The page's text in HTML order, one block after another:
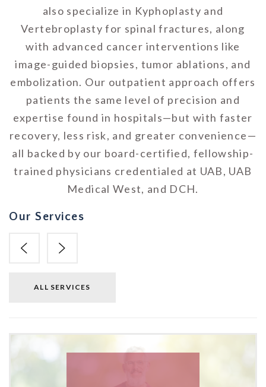
also specialize in Kyphoplasty and
Vertebroplasty for spinal fractures, along
with advanced cancer interventions like
image-guided biopsies, tumor ablations, and
embolization. Our outpatient approach offers
patients the same level of precision and
expertise found in hospitals—but with faster
recovery, less risk, and greater convenience—
all backed by our board-certified, fellowship-
trained physicians credentialed at UAB, UAB
Medical West, and DCH.
Our Services
ALL SERVICES